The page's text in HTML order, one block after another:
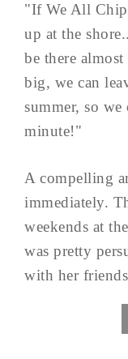
"If We All Chip
up at the
be there
big, we can
summer, so
minute!"
A compelling
immediately.
weekends at
was pretty
with her